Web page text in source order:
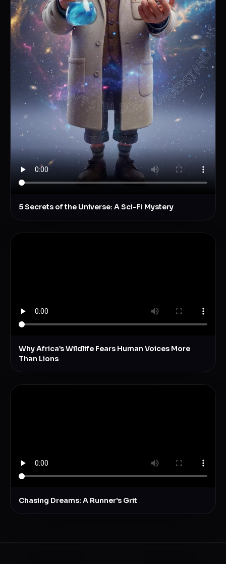
5 Secrets of the Universe: A Sci-Fi Mystery
Why Africa’s Wildlife Fears Human Voices More
Than Lions
Chasing Dreams: A Runner's Grit